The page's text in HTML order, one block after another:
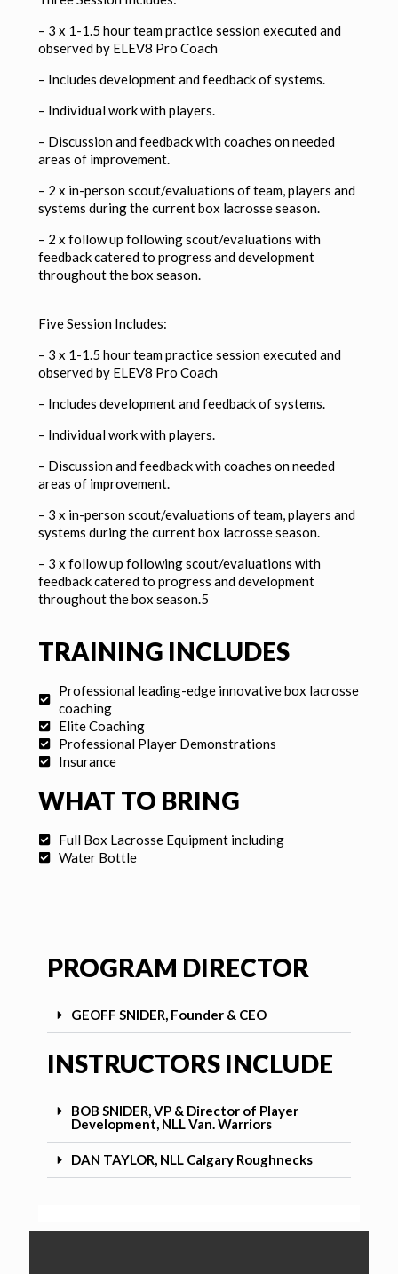
– 3 x 1-1.5 hour team practice session executed and
observed by ELEV8 Pro Coach
– Includes development and feedback of systems.
– Individual work with players.
– Discussion and feedback with coaches on needed
areas of improvement.
– 2 x in-person scout/evaluations of team, players and
systems during the current box lacrosse season.
– 2 x follow up following scout/evaluations with
feedback catered to progress and development
throughout the box season.
Five Session Includes:
– 3 x 1-1.5 hour team practice session executed and
observed by ELEV8 Pro Coach
– Includes development and feedback of systems.
– Individual work with players.
– Discussion and feedback with coaches on needed
areas of improvement.
– 3 x in-person scout/evaluations of team, players and
systems during the current box lacrosse season.
– 3 x follow up following scout/evaluations with
feedback catered to progress and development
throughout the box season.5
TRAINING INCLUDES
Professional leading-edge innovative box lacrosse
coaching
Elite Coaching
Professional Player Demonstrations
Insurance
WHAT TO BRING
Full Box Lacrosse Equipment including
Water Bottle
PROGRAM DIRECTOR
GEOFF SNIDER, Founder & CEO
INSTRUCTORS INCLUDE
BOB SNIDER, VP & Director of Player
Development, NLL Van. Warriors
DAN TAYLOR, NLL Calgary Roughnecks